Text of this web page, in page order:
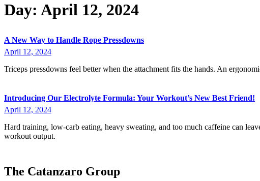
Day: April 12, 2024
A New Way to Handle Rope Pressdowns
April 12, 2024
Triceps pressdowns feel better when the attachment fits the hands. An
Introducing Our Electrolyte Formula: Your Workout’s New Best Friend!
April 12, 2024
Hard training, low-carb eating, heavy sweating, and too much caffeine can
workout output.
The Catanzaro Group